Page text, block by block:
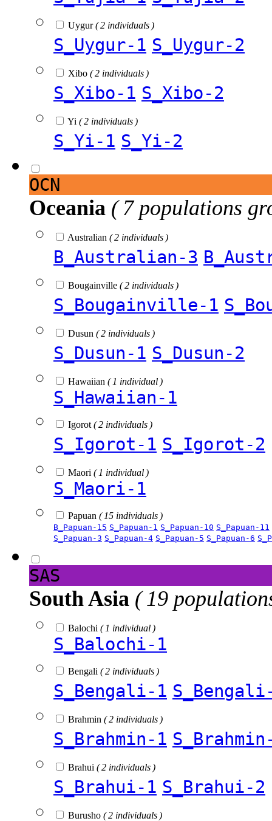
Uygur( 2 individuals )
S_Uygur-1 S_Uygur-2
Xibo ( 2 individuals )
S_Xibo-1 S_Xibo-2
Yi ( 2 individuals )
S_Yi-1 S_Yi-2
OCN
Oceania ( 7 populations
Australian ( 2 individuals )
B_Australian-3
Bougainville ( 2 individuals )
S_Bougainville-1
Dusun ( 2 individuals )
S_Dusun-1 S_Dusun-2
Hawaiian ( 1 individual )
S_Hawaiian-1
Igorot ( 2 individuals )
S_Igorot-1 S_Igorot-2
Maori ( 1 individual )
S_Maori-1
Papuan ( 15 individuals )
B_Papuan-15 S_Papuan-1 S_Papuan-10 S_Papuan-11
S_Papuan-3 S_Papuan-4 S_Papuan-5 S_Papuan-6
SAS
South Asia ( 19
Balochi ( 1 individual )
S_Balochi-1
Bengali ( 2 individuals )
S_Bengali-1
Brahmin ( 2 individuals )
S_Brahmin-1
Brahui ( 2 individuals )
S_Brahui-1 S_Brahui-2
Burusho ( 2 individuals )